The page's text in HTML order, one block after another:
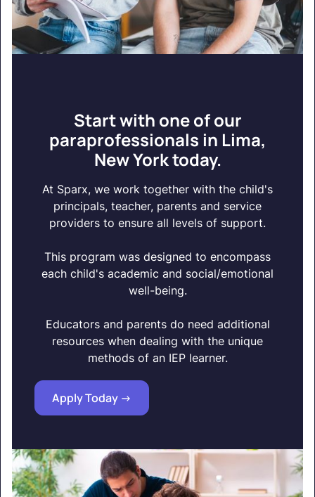
Start with one of our
paraprofessionals in Lima,
New York today.
At Sparx, we work together with the child's
principals, teacher, parents and service
providers to ensure all levels of support.
This program was designed to encompass
each child's academic and social/emotional
well-being.
Educators and parents do need additional
resources when dealing with the unique
methods of an IEP learner.
Apply Today ->